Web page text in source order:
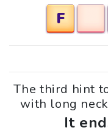
F
The third hint
with long
It